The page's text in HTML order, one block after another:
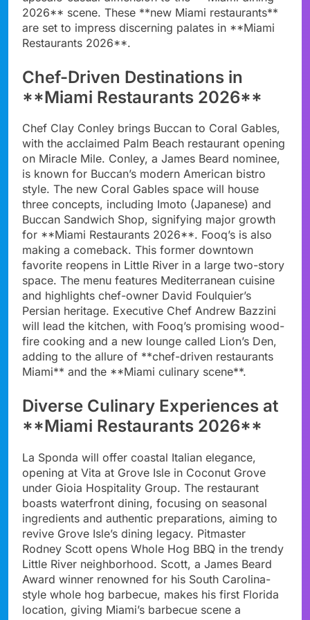
2026** scene. These **new Miami restaurants**
are set to impress discerning palates in **Miami
Restaurants 2026**.
Chef-Driven Destinations in
**Miami Restaurants 2026**
Chef Clay Conley brings Buccan to Coral Gables,
with the acclaimed Palm Beach restaurant opening
on Miracle Mile. Conley, a James Beard nominee,
is known for Buccan’s modern American bistro
style. The new Coral Gables space will house
three concepts, including Imoto (Japanese) and
Buccan Sandwich Shop, signifying major growth
for **Miami Restaurants 2026**. Fooq’s is also
making a comeback. This former downtown
favorite reopens in Little River in a large two-story
space. The menu features Mediterranean cuisine
and highlights chef-owner David Foulquier’s
Persian heritage. Executive Chef Andrew Bazzini
will lead the kitchen, with Fooq’s promising wood-
fire cooking and a new lounge called Lion’s Den,
adding to the allure of **chef-driven restaurants
Miami** and the **Miami culinary scene**.
Diverse Culinary Experiences at
**Miami Restaurants 2026**
La Sponda will offer coastal Italian elegance,
opening at Vita at Grove Isle in Coconut Grove
under Gioia Hospitality Group. The restaurant
boasts waterfront dining, focusing on seasonal
ingredients and authentic preparations, aiming to
revive Grove Isle’s dining legacy. Pitmaster
Rodney Scott opens Whole Hog BBQ in the trendy
Little River neighborhood. Scott, a James Beard
Award winner renowned for his South Carolina-
style whole hog barbecue, makes his first Florida
location, giving Miami’s barbecue scene a